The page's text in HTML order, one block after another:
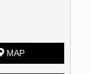
MAP